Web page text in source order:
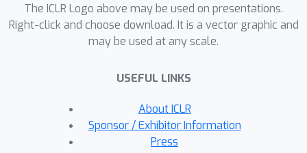
to a set of valid programs in the
target language. CSD leverages
constraints on partial outputs to
and needs neither re-training nor fine-
tuning of the language model. We
evaluate our methods by synthesizing
code from natural language
The ICLR Logo above may be used on presentations.
Right-click and choose download. It is a vector graphic and
may be used at any scale.
USEFUL LINKS
About ICLR
Sponsor / Exhibitor Information
Press